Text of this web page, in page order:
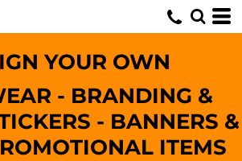
YOUR OWN
- BRANDING &
- BANNERS &
ITEMS